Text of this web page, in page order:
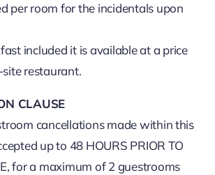
per room for the incidentals upon
included it is available at a price
restaurant.
CLAUSE
cancellations made within this
up to 48 HOURS PRIOR TO
for a maximum of 2 guestrooms